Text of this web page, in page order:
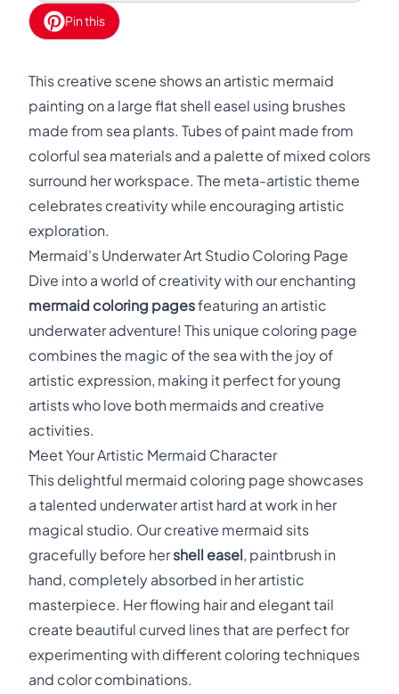
Pin this
This creative scene shows an artistic mermaid
painting on a large flat shell easel using brushes
made from sea plants. Tubes of paint made from
colorful sea materials and a palette of mixed colors
surround her workspace. The meta-artistic theme
celebrates creativity while encouraging artistic
exploration.
Mermaid's Underwater Art Studio Coloring Page
Dive into a world of creativity with our enchanting
mermaid coloring pagesfeaturing an artistic
underwater adventure! This unique coloring page
combines the magic of the sea with the joy of
artistic expression, making it perfect for young
artists who love both mermaids and creative
activities.
Meet Your Artistic Mermaid Character
This delightful mermaid coloring page showcases
a talented underwater artist hard at work in her
magical studio. Our creative mermaid sits
gracefully before hershell easel, paintbrush in
hand, completely absorbed in her artistic
masterpiece. Her flowing hair and elegant tail
create beautiful curved lines that are perfect for
experimenting with different coloring techniques
and color combinations.